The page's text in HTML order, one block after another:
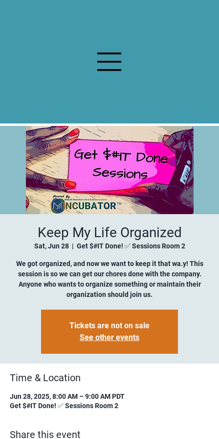
Keep My Life Organized
Sat, Jun 28
  |
Get $#IT Done! ✅ Sessions Room 2
We got organized, and now we want to keep it that wa.y! This
session is so we can get our chores done with the company.
Anyone who wants to organize something or maintain their
organization should join us.
Tickets are not on sale
See other events
Time & Location
Jun 28, 2025, 8:00 AM – 9:00 AM PDT
Get $#IT Done! ✅ Sessions Room 2
Share this event